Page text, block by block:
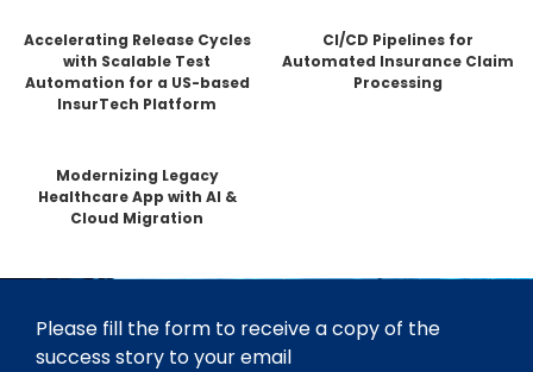
Accelerating Release Cycles
with Scalable Test
Automation for a US-based
InsurTech Platform
CI/CD Pipelines for
Automated Insurance Claim
Processing
Modernizing Legacy
Healthcare App with AI &
Cloud Migration
Please fill the form to receive a copy of the
success story to your email